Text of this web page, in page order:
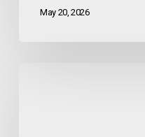
May 20, 2026